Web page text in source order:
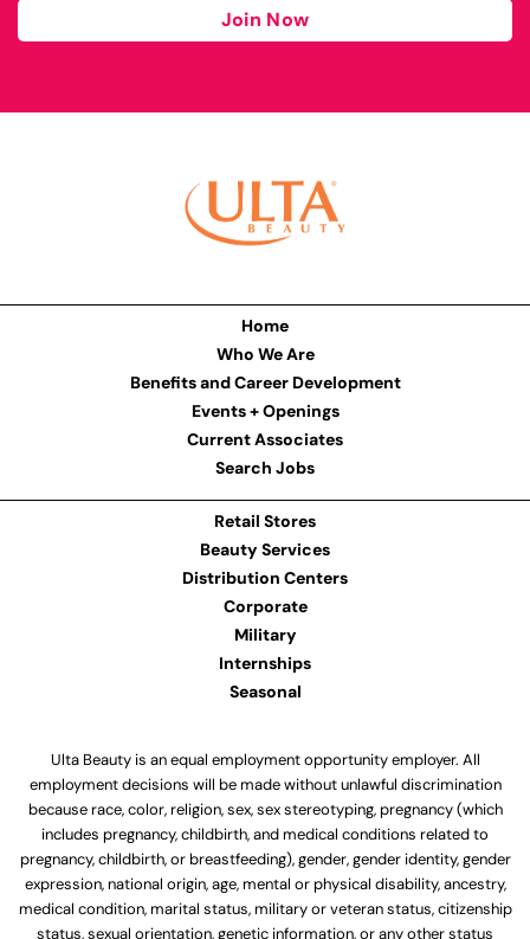
Join Now
Home
Who We Are
Benefits and Career Development
Events + Openings
Current Associates
Search Jobs
Retail Stores
Beauty Services
Distribution Centers
Corporate
Military
Internships
Seasonal
Ulta Beauty is an equal employment opportunity employer. All
employment decisions will be made without unlawful discrimination
because race, color, religion, sex, sex stereotyping, pregnancy (which
includes pregnancy, childbirth, and medical conditions related to
pregnancy, childbirth, or breastfeeding), gender, gender identity, gender
expression, national origin, age, mental or physical disability, ancestry,
medical condition, marital status, military or veteran status, citizenship
status, sexual orientation, genetic information, or any other status